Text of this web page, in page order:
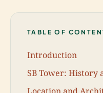
TABLE OF
Introduction
SB Tower: History